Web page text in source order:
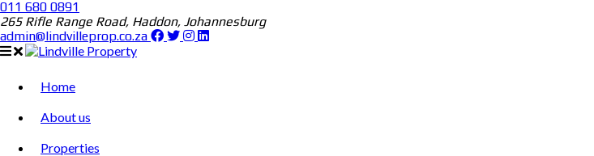
011 680 0891
265 Rifle Range Road, Haddon, Johannesburg
admin@lindvilleprop.co.za
Home
About us
Properties